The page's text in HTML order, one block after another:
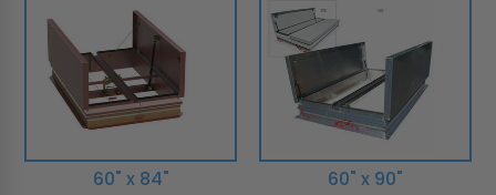
60" x 84" 60" x 90"